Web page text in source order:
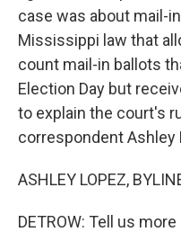
case was about mail-
Mississippi law that
count mail-in ballots
Election Day but
to explain the court's
correspondent Ashley
ASHLEY LOPEZ,
DETROW: Tell us